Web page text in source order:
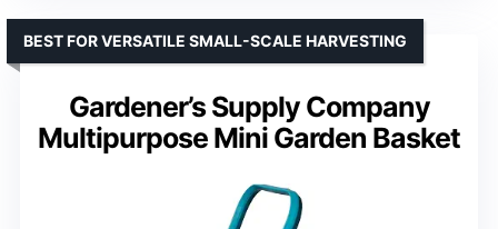
Gardener’s Supply Company
Multipurpose Mini Garden Basket
BEST FOR VERSATILE SMALL-SCALE HARVESTING